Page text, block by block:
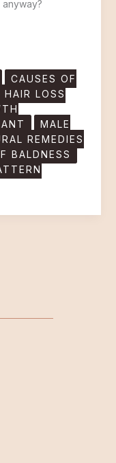
anyway?
CAUSES OF
HAIR LOSS
MALE
REMEDIES
BALDNESS